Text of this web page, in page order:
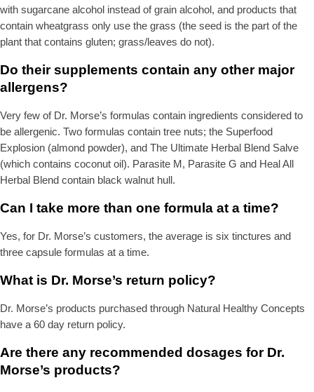
with sugarcane alcohol instead of grain alcohol, and products that
contain wheatgrass only use the grass (the seed is the part of the
plant that contains gluten; grass/leaves do not).
Do their supplements contain any other major
allergens?
Very few of Dr. Morse’s formulas contain ingredients considered to
be allergenic. Two formulas contain tree nuts; the Superfood
Explosion (almond powder), and The Ultimate Herbal Blend Salve
(which contains coconut oil). Parasite M, Parasite G and Heal All
Herbal Blend contain black walnut hull.
Can I take more than one formula at a time?
Yes, for Dr. Morse’s customers, the average is six tinctures and
three capsule formulas at a time.
What is Dr. Morse’s return policy?
Dr. Morse’s products purchased through Natural Healthy Concepts
have a 60 day return policy.
Are there any recommended dosages for Dr.
Morse’s products?